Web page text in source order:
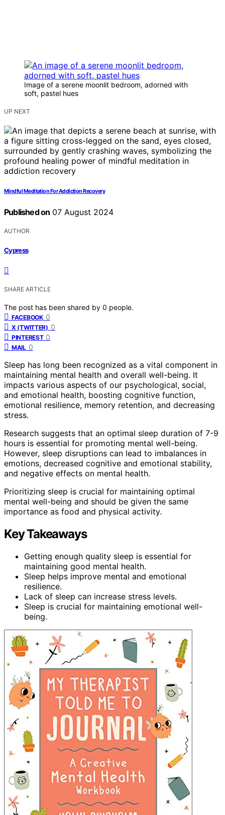
Image of a serene moonlit bedroom, adorned with
soft, pastel hues
UP NEXT
Mindful Meditation For Addiction Recovery
Published on 07 August 2024
AUTHOR
Cypress
SHARE ARTICLE
The post has been shared by 0 people.
FACEBOOK 0
X (TWITTER) 0
PINTEREST 0
MAIL 0
Sleep has long been recognized as a vital component in
maintaining mental health and overall well-being. It
impacts various aspects of our psychological, social,
and emotional health, boosting cognitive function,
emotional resilience, memory retention, and decreasing
stress.
Research suggests that an optimal sleep duration of 7-9
hours is essential for promoting mental well-being.
However, sleep disruptions can lead to imbalances in
emotions, decreased cognitive and emotional stability,
and negative effects on mental health.
Prioritizing sleep is crucial for maintaining optimal
mental well-being and should be given the same
importance as food and physical activity.
Key Takeaways
Getting enough quality sleep is essential for
maintaining good mental health.
Sleep helps improve mental and emotional
resilience.
Lack of sleep can increase stress levels.
Sleep is crucial for maintaining emotional well-
being.